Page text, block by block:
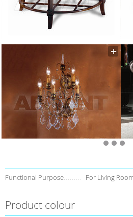
Functional Purpose For Living
Product colour